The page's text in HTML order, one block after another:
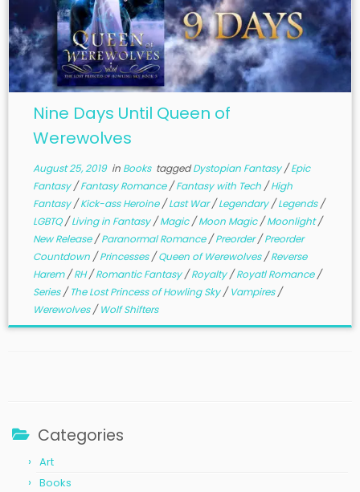
Nine Days Until Queen of
Werewolves
August 25, 2019in Books taggedDystopian Fantasy/Epic
Fantasy/Fantasy Romance/Fantasy with Tech /High
Fantasy/Kick-ass Heroine/Last War/Legendary/Legends/
LGBTQ/Living in Fantasy/Magic/Moon Magic/Moonlight/
New Release/Paranormal Romance/Preorder/Preorder
Countdown /Princesses/Queen of Werewolves/Reverse
Harem/RH/Romantic Fantasy/Royalty/Royatl Romance/
Series/The Lost Princess of Howling Sky/Vampires/
Werewolves/Wolf Shifters
Categories
Art
Books